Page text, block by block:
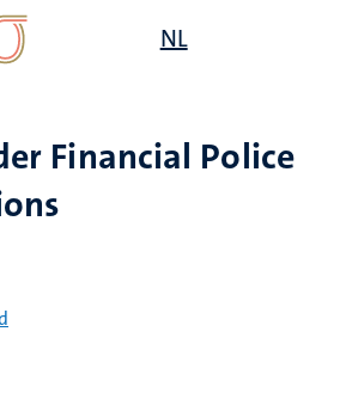
NL
Financial Police